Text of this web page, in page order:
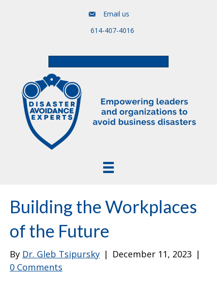
Email us
614-407-4016
Building the Workplaces
of the Future
By Dr. Gleb Tsipursky | December 11, 2023 |
0 Comments